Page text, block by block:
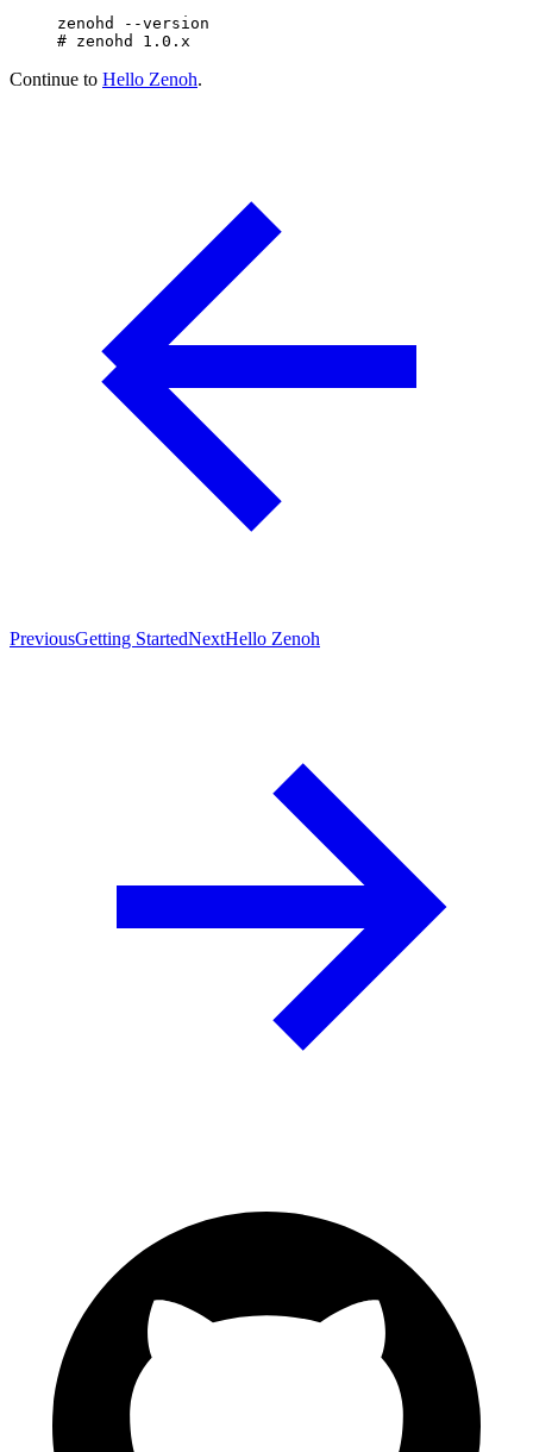
zenohd
--version
# zenohd 1.0.x
Continue to Hello Zenoh.
PreviousGetting StartedNextHello Zenoh